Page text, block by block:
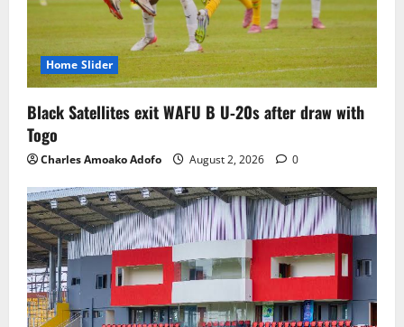
Home Slider
Black Satellites exit WAFU B U‑20s after draw with
Togo
Charles Amoako Adofo August 2, 2026 0